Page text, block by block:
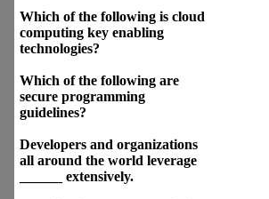
Which of the following is cloud
computing key enabling
technologies?
Which of the following are
secure programming
guidelines?
Developers and organizations
all around the world leverage
______ extensively.